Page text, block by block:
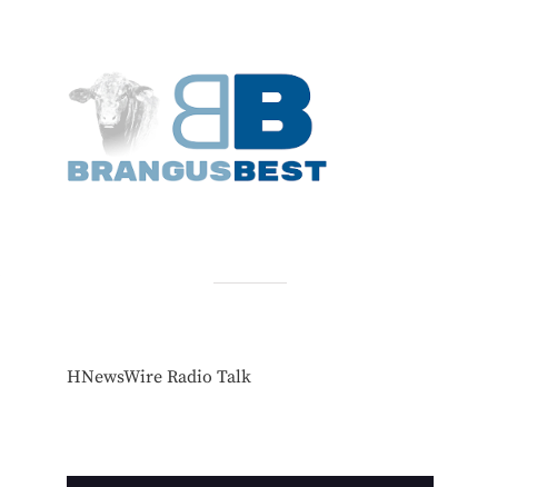
HNewsWire Radio Talk